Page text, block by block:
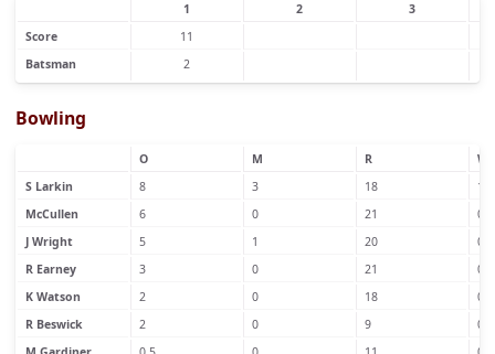
1 2
3
Score
11
Batsman
2
Bowling
O M R
W
S Larkin
8 3 18
1
McCullen
6 0 21
0
J Wright
5 1 20
0
R Earney
3 0 21
0
K Watson
2 0 18
0
R Beswick
2 0 9
0